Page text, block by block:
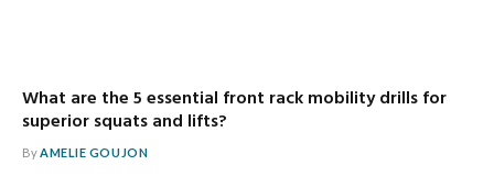
What are the 5 essential front rack mobility drills for
superior squats and lifts?
ByAMELIE GOUJON